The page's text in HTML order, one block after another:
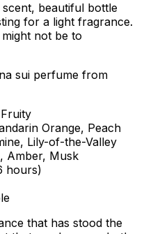
beautiful bottle
for a light fragrance.
not be to
sui perfume from
Orange, Peach
Lily-of-the-Valley
Amber, Musk
hours)
that has stood the